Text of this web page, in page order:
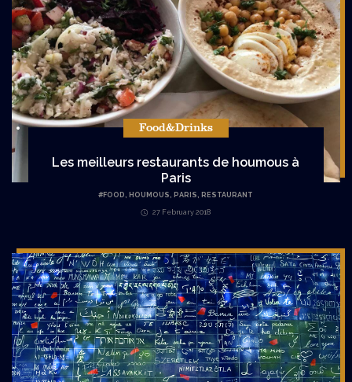
Food&Drinks
Les meilleurs restaurants de houmous à
Paris
# FOOD, HOUMOUS, PARIS, RESTAURANT
27 February 2018